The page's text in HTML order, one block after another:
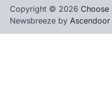
Copyright © 2026 Choose
Newsbreeze by Ascendoor